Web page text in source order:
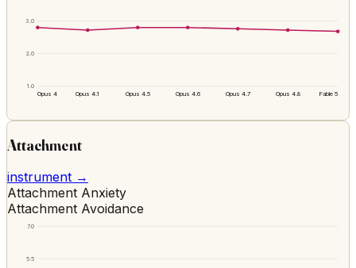
1.0
2.0
3.0
Opus 4 Opus 4.1 Opus 4.5 Opus 4.6 Opus 4.7 Opus 4.8 Fable 5
Attachment
instrument →
Attachment Anxiety
Attachment Avoidance
5.5
7.0